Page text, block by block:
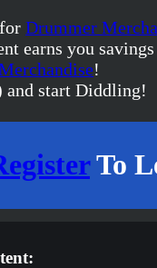
Drummer
earns you
!
and start Diddling!
To